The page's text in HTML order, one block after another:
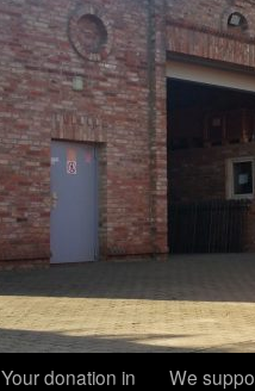
Your donation in
We